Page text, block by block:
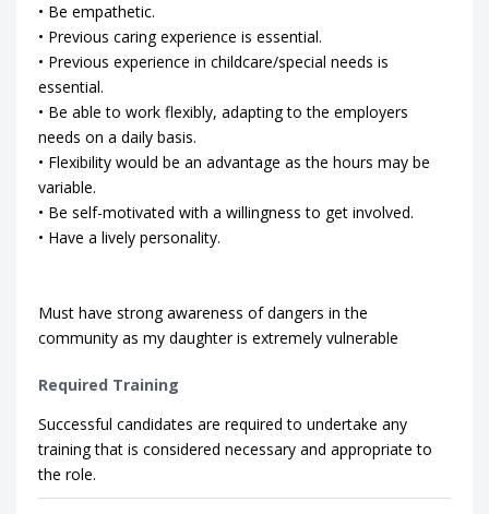
• Be empathetic.
• Previous caring experience is essential.
• Previous experience in childcare/special needs is
essential.
• Be able to work flexibly, adapting to the employers
needs on a daily basis.
• Flexibility would be an advantage as the hours may be
variable.
• Be self-motivated with a willingness to get involved.
• Have a lively personality.
Must have strong awareness of dangers in the
community as my daughter is extremely vulnerable
Required Training
Successful candidates are required to undertake any
training that is considered necessary and appropriate to
the role.